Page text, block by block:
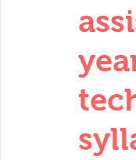
SERIES
SOIL